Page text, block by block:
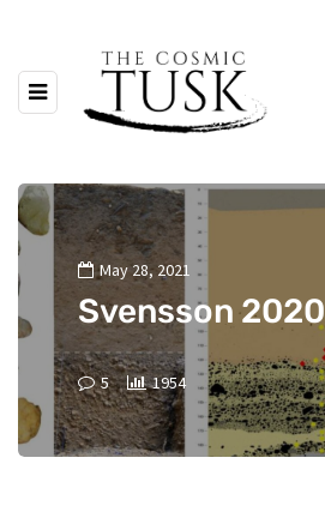
May 28, 2021
Svensson 2020
5 1954